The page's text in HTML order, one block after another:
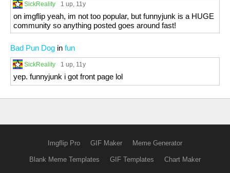
SickReality 1 up, 11y
on imgflip yeah, im not too popular, but funnyjunk is a HUGE
community so anything posted goes around fast!
Bad Pun Dog in fun
SickReality 1 up, 11y
yep. funnyjunk i got front page lol
Imgflip Pro GIF Maker Meme Generator
Blank Meme Templates GIF Templates Chart Maker